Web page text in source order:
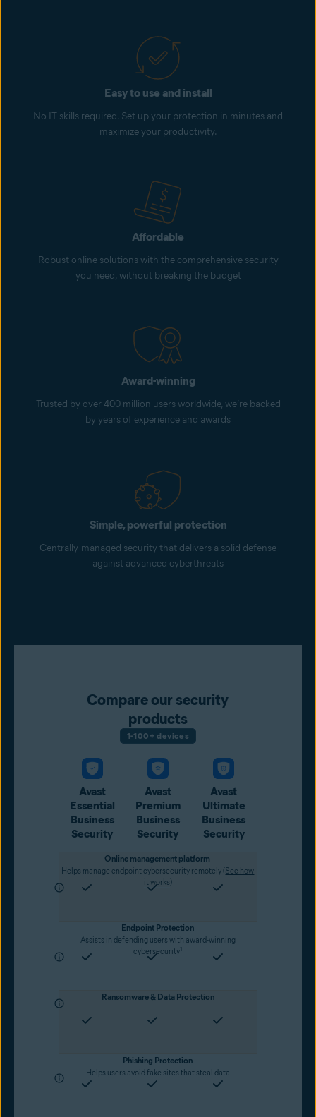
Easy to use and install
No IT skills required. Set up your protection in minutes and
maximize your productivity.
Affordable
Robust online solutions with the comprehensive security
you need, without breaking the budget
Award-winning
Trusted by over 400 million users worldwide, we’re backed
by years of experience and awards
Simple, powerful protection
Centrally-managed security that delivers a solid defense
against advanced cyberthreats
Compare our security
products
1-100+ devices
Avast
Essential
Business
Security
Avast
Premium
Business
Security
Avast
Ultimate
Business
Security
Online management platform
Helps manage endpoint cybersecurity remotely (See how
it works)
Endpoint Protection
Assists in defending users with award-winning
cybersecurity1
Ransomware & Data Protection
Phishing Protection
Helps users avoid fake sites that steal data